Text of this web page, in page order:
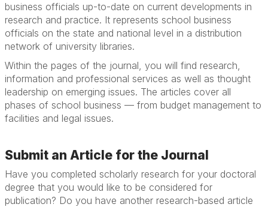
business officials up-to-date on current developments in
research and practice. It represents school business
officials on the state and national level in a distribution
network of university libraries.
Within the pages of the journal, you will find research,
information and professional services as well as thought
leadership on emerging issues. The articles cover all
phases of school business — from budget management to
facilities and legal issues.
Submit an Article for the Journal
Have you completed scholarly research for your doctoral
degree that you would like to be considered for
publication? Do you have another research-based article